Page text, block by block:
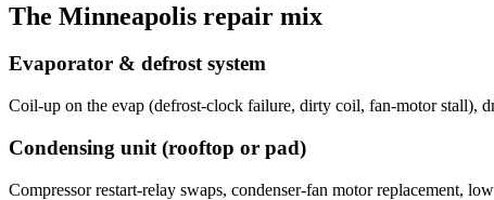
The Minneapolis repair mix
Evaporator & defrost system
Coil-up on the evap (defrost-clock failure, dirty coil, fan-motor stall),
Condensing unit (rooftop or pad)
Compressor restart-relay swaps, condenser-fan motor replacement,